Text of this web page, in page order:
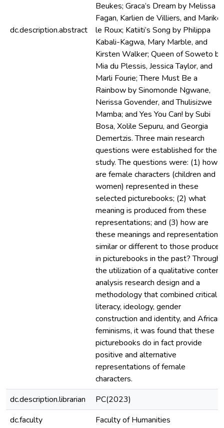
dc.description.abstract
Beukes; Graca’s Dream by Melissa
Fagan, Karlien de Villiers, and Marike
le Roux; Katiiti’s Song by Philippa
Kabali-Kagwa, Mary Marble, and
Kirsten Walker; Queen of Soweto by
Mia du Plessis, Jessica Taylor, and
Marli Fourie; There Must Be a
Rainbow by Sinomonde Ngwane,
Nerissa Govender, and Thulisizwe
Mamba; and Yes You Can! by Subi
Bosa, Xolile Sepuru, and Georgia
Demertzis. Three main research
questions were established for the
study. The questions were: (1) how
are female characters (children and
women) represented in these
selected picturebooks; (2) what
meaning is produced from these
representations; and (3) how are
these meanings and representations
similar or different to those produced
in picturebooks in the past? Through
the utilization of a qualitative content
analysis research design and a
methodology that combined critical
literacy, ideology, gender
construction and identity, and African
feminisms, it was found that these
picturebooks do in fact provide
positive and alternative
representations of female
characters.
dc.description.librarian
PC(2023)
dc.faculty
Faculty of Humanities